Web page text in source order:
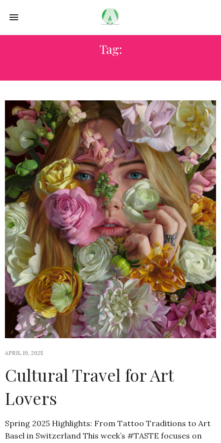
Tag:
APRIL 19, 2025
Cultural Travel for Art
Lovers
Spring 2025 Highlights: From Tattoo Traditions to Art
Basel in Switzerland This week’s #TASTE focuses on